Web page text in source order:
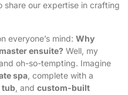
share our expertise in crafting
everyone’s mind: Why
ensuite? Well, my
oh-so-tempting. Imagine
spa , complete with a
tub , and custom-built